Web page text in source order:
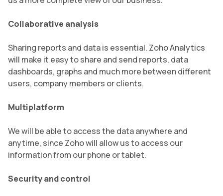
Collaborative analysis
Sharing reports and data is essential. Zoho Analytics
will make it easy to share and send reports, data
dashboards, graphs and much more between different
users, company members or clients.
Multiplatform
We will be able to access the data anywhere and
anytime, since Zoho will allow us to access our
information from our phone or tablet.
Security and control